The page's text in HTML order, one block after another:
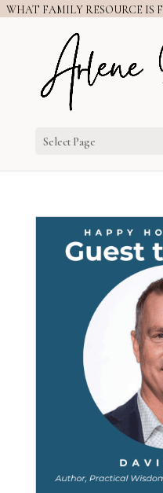
WHAT FAMILY RESOURCE IS
Select Page